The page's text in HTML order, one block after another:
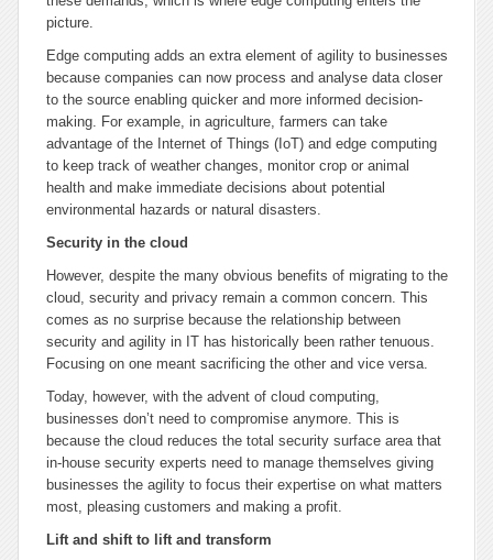
picture.
Edge computing adds an extra element of agility to businesses
because companies can now process and analyse data closer
to the source enabling quicker and more informed decision-
making. For example, in agriculture, farmers can take
advantage of the Internet of Things (IoT) and edge computing
to keep track of weather changes, monitor crop or animal
health and make immediate decisions about potential
environmental hazards or natural disasters.
Security in the cloud
However, despite the many obvious benefits of migrating to the
cloud, security and privacy remain a common concern. This
comes as no surprise because the relationship between
security and agility in IT has historically been rather tenuous.
Focusing on one meant sacrificing the other and vice versa.
Today, however, with the advent of cloud computing,
businesses don’t need to compromise anymore. This is
because the cloud reduces the total security surface area that
in-house security experts need to manage themselves giving
businesses the agility to focus their expertise on what matters
most, pleasing customers and making a profit.
Lift and shift to lift and transform